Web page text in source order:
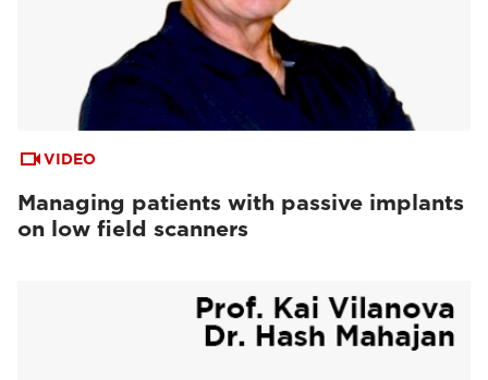
VIDEO
Managing patients with passive implants
on low field scanners